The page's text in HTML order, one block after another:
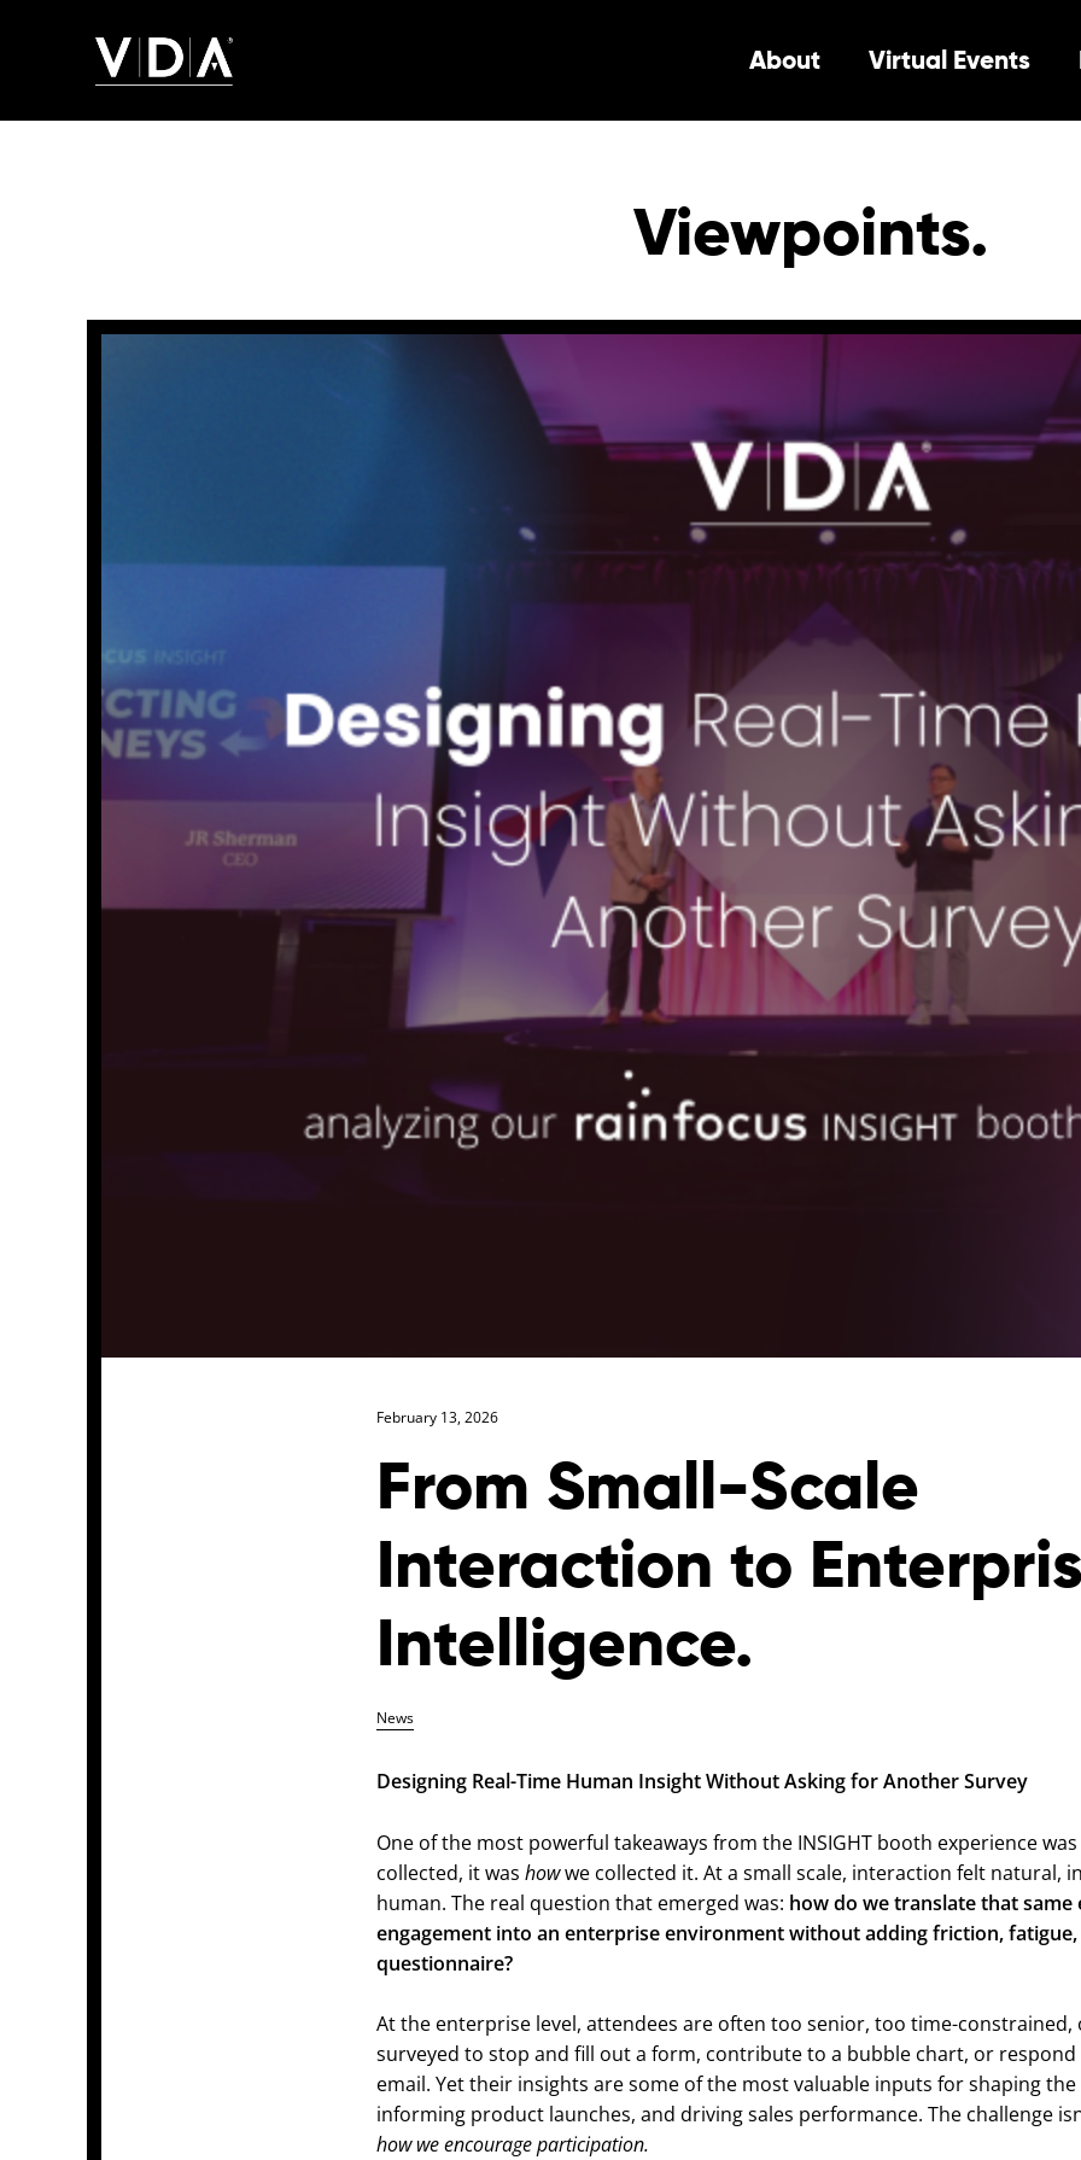
About Virtual Events
Viewpoints.
February 13, 2026
From Small-Scale
Interaction to
Intelligence.
News
Designing Real-Time Human Insight Without Asking for Another Survey
One of the most powerful takeaways from the INSIGHT booth experience
collected, it was howwe collected it. At a small scale, interaction felt natural,
human. The real question that emerged was: how do we translate that same
engagement into an enterprise environment without adding friction,
questionnaire?
At the enterprise level, attendees are often too senior, too time-constrained,
surveyed to stop and fill out a form, contribute to a bubble chart, or
email. Yet their insights are some of the most valuable inputs for shaping
informing product launches, and driving sales performance. The challenge
how we encourage participation.